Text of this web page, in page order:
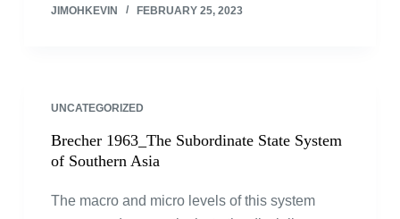
JIMOHKEVIN FEBRUARY 25, 2023
UNCATEGORIZED
Brecher 1963_The Subordinate State System
of Southern Asia
The macro and micro levels of this system